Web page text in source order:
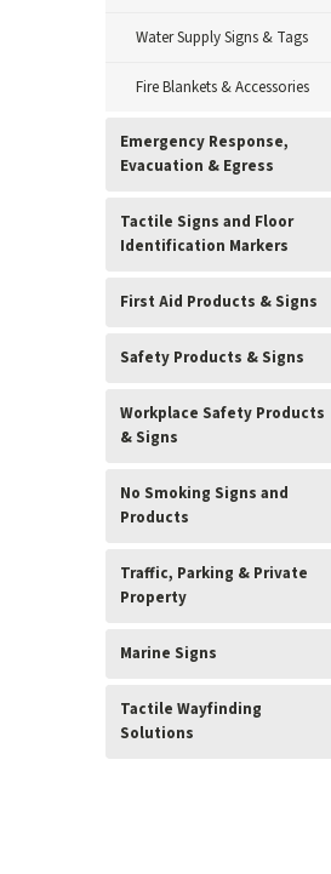
Water Supply Signs & Tags
Fire Blankets & Accessories
Emergency Response,
Evacuation & Egress
Tactile Signs and Floor
Identification Markers
First Aid Products & Signs
Safety Products & Signs
Workplace Safety Products
& Signs
No Smoking Signs and
Products
Traffic, Parking & Private
Property
Marine Signs
Tactile Wayfinding
Solutions